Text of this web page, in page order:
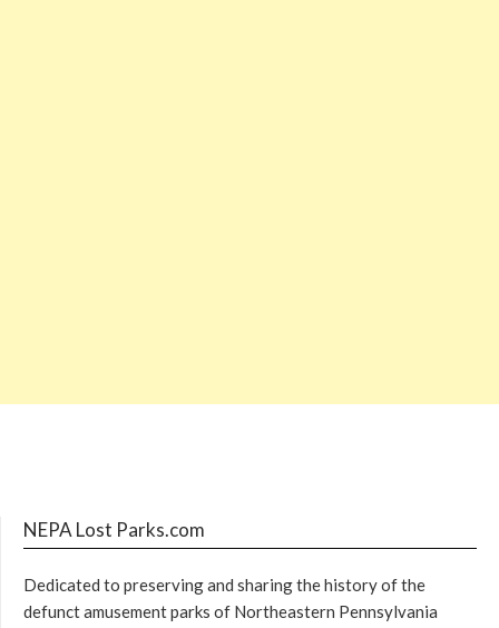
NEPA Lost Parks.com
Dedicated to preserving and sharing the history of the
defunct amusement parks of Northeastern Pennsylvania